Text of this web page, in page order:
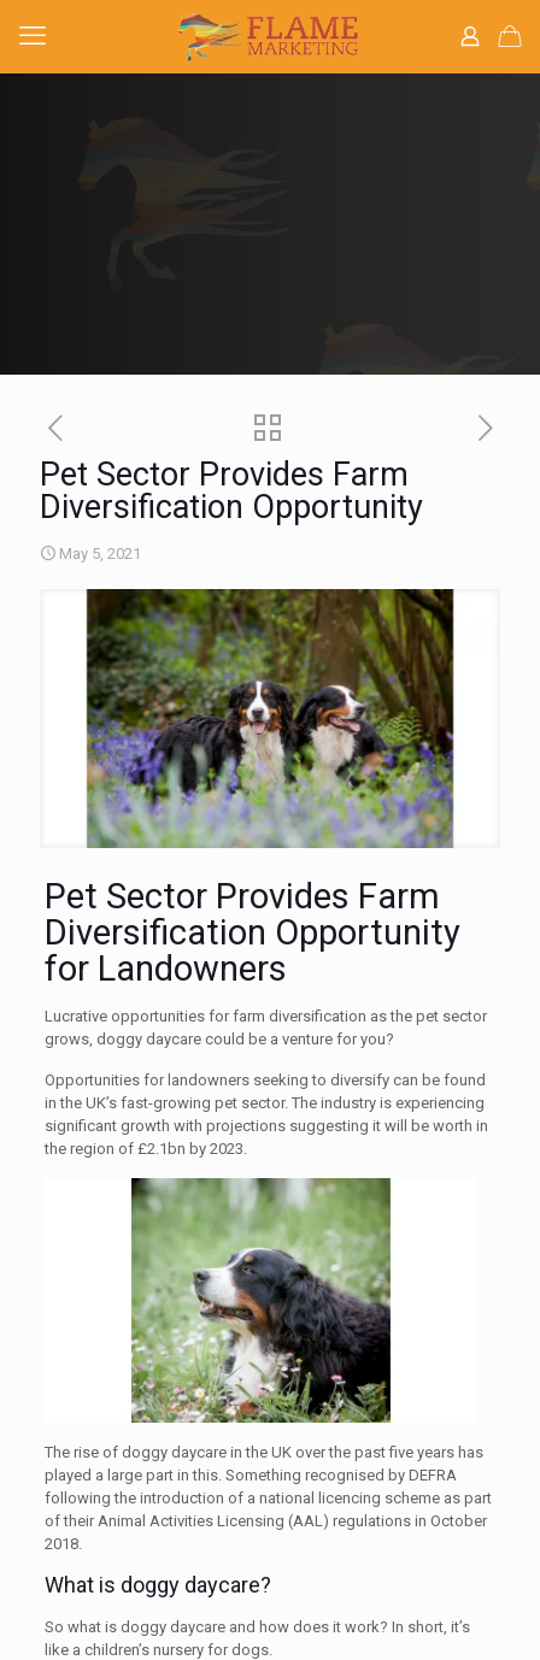
Pet Sector Provides Farm
Diversification Opportunity
May 5, 2021
Pet Sector Provides Farm
Diversification Opportunity
for Landowners
Lucrative opportunities for farm diversification as the pet sector
grows, doggy daycare could be a venture for you?
Opportunities for landowners seeking to diversify can be found
in the UK’s fast-growing pet sector. The industry is experiencing
significant growth with projections suggesting it will be worth in
the region of £2.1bn by 2023.
The rise of doggy daycare in the UK over the past five years has
played a large part in this. Something recognised by DEFRA
following the introduction of a national licencing scheme as part
of their Animal Activities Licensing (AAL) regulations in October
2018.
What is doggy daycare?
So what is doggy daycare and how does it work? In short, it’s
like a children’s nursery for dogs.